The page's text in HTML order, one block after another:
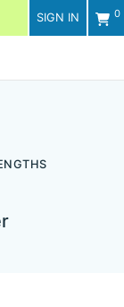
SIGN IN 0